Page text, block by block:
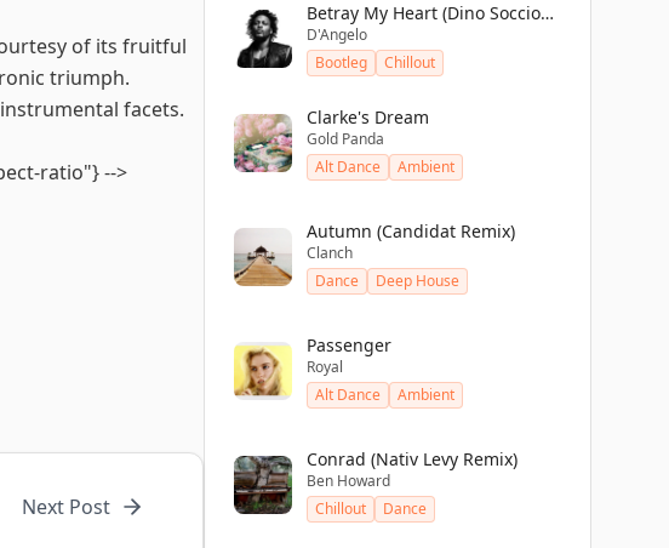
of its fruitful
triumph.
facets.
ratio"} -->
Next Post
Betray My Heart (Dino Soccio
Edit)
D'Angelo
Bootleg
Chillout
Clarke's Dream
Gold Panda
Alt Dance
Ambient
Autumn (Candidat Remix)
Clanch
Dance
Deep House
Passenger
Royal
Alt Dance
Ambient
Conrad (Nativ Levy Remix)
Ben Howard
Chillout
Dance